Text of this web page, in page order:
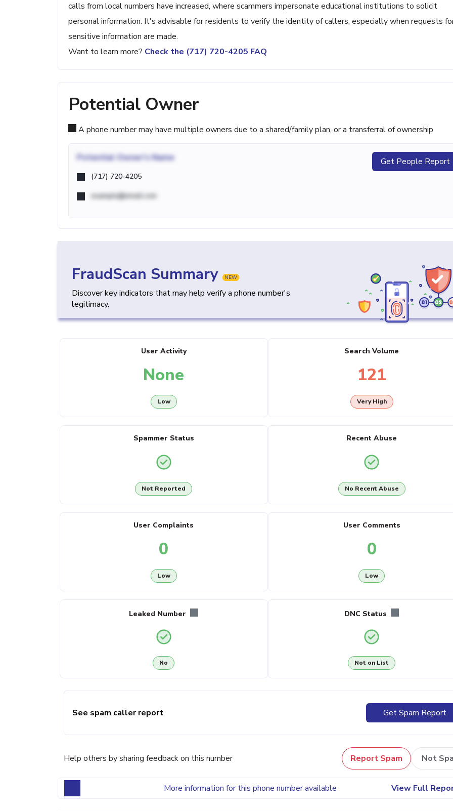
calls from local numbers have increased, where scammers impersonate educational institutions to solicit
personal information. It's advisable for residents to verify the identity of callers, especially when requests
sensitive information are made.
Want to learn more? Check the (717) 720-4205 FAQ
Potential Owner
A phone number may have multiple owners due to a shared/family plan, or a transferral of ownership
Potential Owner's Name
(717) 720-4205
example@email.com
Get People Report
FraudScan Summary NEW
Discover key indicators that may help verify a phone number's
legitimacy.
User Activity
None
Low
Search Volume
121
Very High
Spammer Status
Not Reported
Recent Abuse
No Recent Abuse
User Complaints
0
Low
User Comments
0
Low
Leaked Number
No
DNC Status
Not on List
See spam caller report Get Spam Report
Help others by sharing feedback on this number Report Spam Not
More information for this phone number available View Full